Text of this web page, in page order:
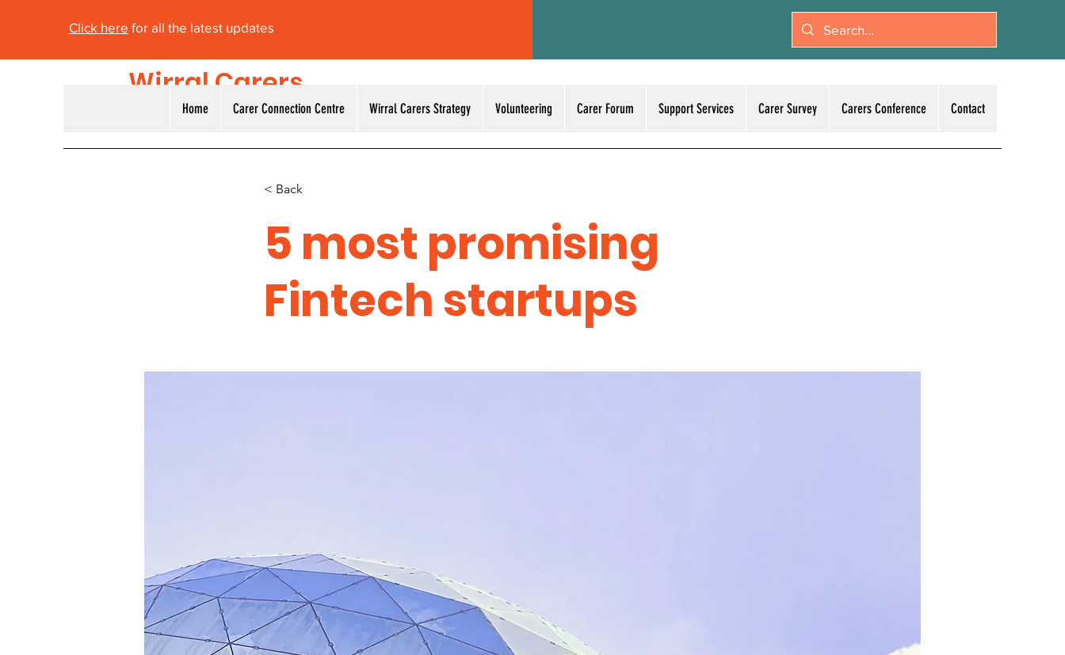
Click here for all the latest updates
Wirral Carers
Alliance
Home Carer Connection Centre Wirral Carers Strategy Volunteering Carer Forum Support Services Carer Survey Carers Conference Contact
< Back
5 most promising
Fintech startups